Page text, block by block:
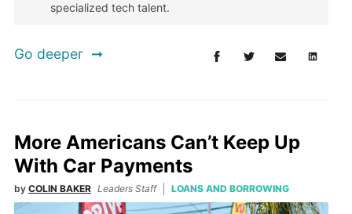
specialized tech talent.
Go deeper
More Americans Can’t Keep Up
With Car Payments
by COLIN BAKER Leaders Staff LOANS AND BORROWING